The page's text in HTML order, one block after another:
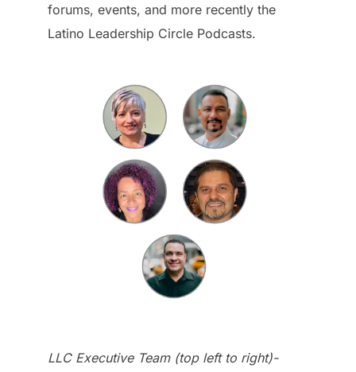
forums, events, and more recently the
Latino Leadership Circle Podcasts.
LLC Executive Team (top left to right)-